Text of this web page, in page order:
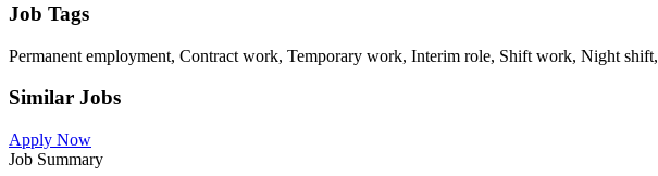
Job Tags
Permanent employment, Contract work, Temporary work, Interim role, Shift work, Night shift,
Similar Jobs
Apply Now
Job Summary